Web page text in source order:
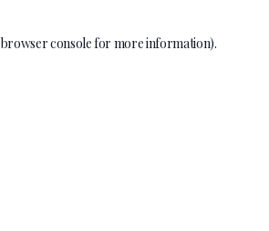
browser consolefor more information).